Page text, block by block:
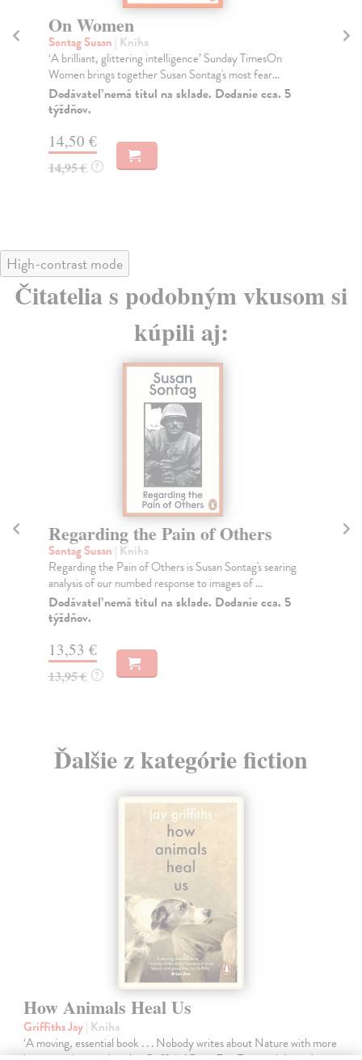
On Women
Sontag Susan | Kniha
‘A brilliant, glittering intelligence’ Sunday TimesOn
Women brings together Susan Sontag's most fear...
Dodávateľ nemá titul na sklade. Dodanie cca. 5
týždňov.
14,50 €
14,95 € ?
High-contrast mode
Čitatelia s podobným vkusom si
kúpili aj:
Regarding the Pain of Others
Sontag Susan | Kniha
Regarding the Pain of Others is Susan Sontag's searing
analysis of our numbed response to images of ...
Dodávateľ nemá titul na sklade. Dodanie cca. 5
týždňov.
13,53 €
13,95 € ?
Ďalšie z kategórie fiction
How Animals Heal Us
Griffiths Jay| Kniha
‘A moving, essential book . . . Nobody writes about Nature with more